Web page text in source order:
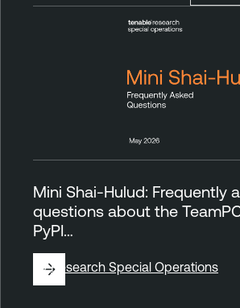
Mini Shai-Hulud: Frequently
questions about the
PyPI…
ByResearch Special Operations